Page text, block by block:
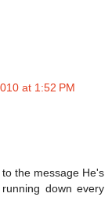
at 1:52 PM
the message He's
down every